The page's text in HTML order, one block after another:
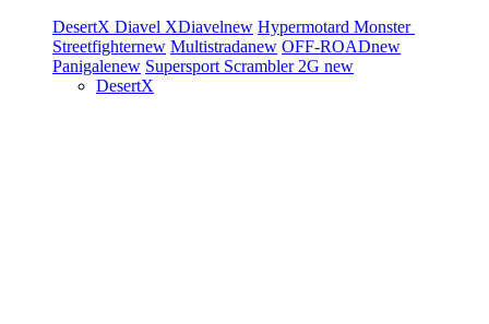
DesertX Diavel XDiavelnew Hypermotard Monster
Streetfighternew Multistradanew OFF-ROADnew
Panigalenew Supersport Scrambler 2G new
DesertX